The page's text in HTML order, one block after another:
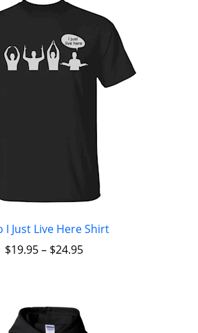
I Just Live Here Shirt
$19.95– $24.95